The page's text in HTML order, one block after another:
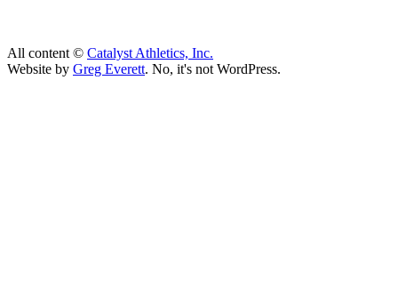
All content © Catalyst Athletics, Inc.
Website by Greg Everett. No, it's not WordPress.